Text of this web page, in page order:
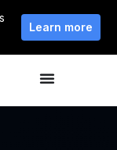
Learn more